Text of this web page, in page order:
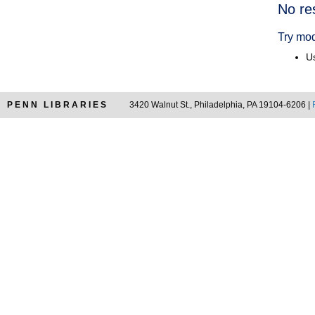
No
Try
PENN LIBRARIES 3420 Walnut St., Philadelphia, PA 19104-6206 |